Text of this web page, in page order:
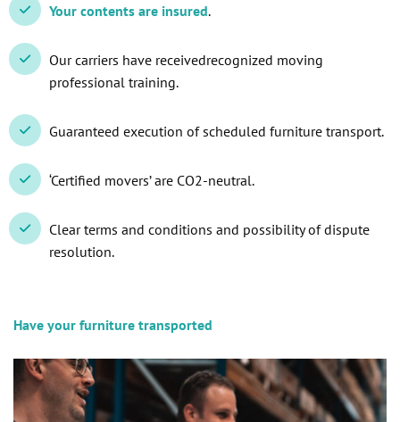
Your contents are insured.
Our carriers have receivedrecognized moving
professional training.
Guaranteed execution of scheduled furniture transport.
‘Certified movers’ are CO2-neutral.
Clear terms and conditions and possibility of dispute
resolution.
Have your furniture transported